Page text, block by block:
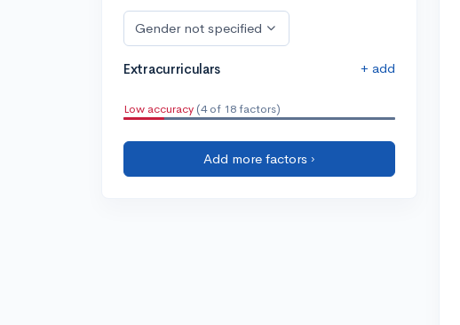
Gender not specified
Extracurriculars + add
Low accuracy (4 of 18 factors)
Add more factors ›